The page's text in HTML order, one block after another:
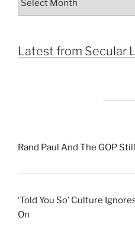
Latest from Secular
Rand Paul And The GOP
‘Told You So’ Culture
On